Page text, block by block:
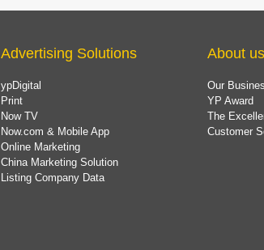
Advertising Solutions
ypDigital
Print
Now TV
Now.com & Mobile App
Online Marketing
China Marketing Solution
Listing Company Data
About us
Our
YP Award
The
Customer